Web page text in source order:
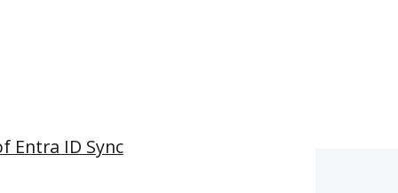
Entra ID Sync